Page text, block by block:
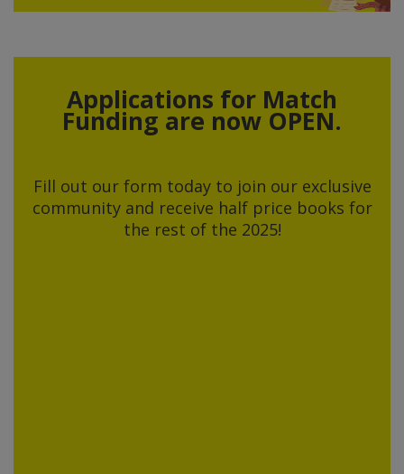
Applications for Match
Funding are now OPEN.
Fill out our form today to join our exclusive
community and receive half price books for
the rest of the 2025!